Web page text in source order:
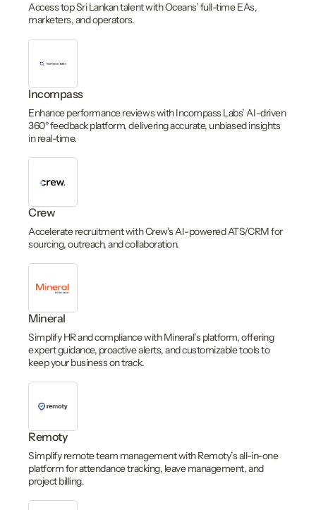
Access top Sri Lankan talent with Oceans’ full-time EAs,
marketers, and operators.
Incompass
Enhance performance reviews with Incompass Labs’ AI-driven
360° feedback platform, delivering accurate, unbiased insights
in real-time.
Crew
Accelerate recruitment with Crew’s AI-powered ATS/CRM for
sourcing, outreach, and collaboration.
Mineral
Simplify HR and compliance with Mineral’s platform, offering
expert guidance, proactive alerts, and customizable tools to
keep your business on track.
Remoty
Simplify remote team management with Remoty’s all-in-one
platform for attendance tracking, leave management, and
project billing.